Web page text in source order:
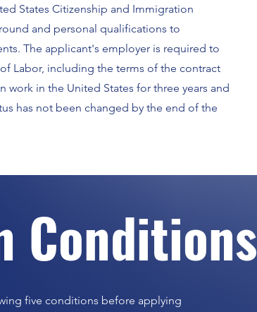
States Citizenship and Immigration
and personal qualifications to
The applicant's employer is required to
Labor, including the terms of the contract
work in the United States for three years and
has not been changed by the end of the
Conditions
five conditions before applying